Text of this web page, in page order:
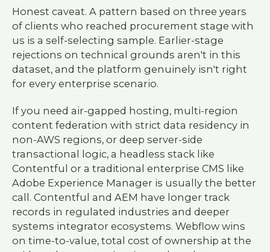
Honest caveat. A pattern based on three years
of clients who reached procurement stage with
us is a self-selecting sample. Earlier-stage
rejections on technical grounds aren't in this
dataset, and the platform genuinely isn't right
for every enterprise scenario.
If you need air-gapped hosting, multi-region
content federation with strict data residency in
non-AWS regions, or deep server-side
transactional logic, a headless stack like
Contentful or a traditional enterprise CMS like
Adobe Experience Manager is usually the better
call. Contentful and AEM have longer track
records in regulated industries and deeper
systems integrator ecosystems. Webflow wins
on time-to-value, total cost of ownership at the